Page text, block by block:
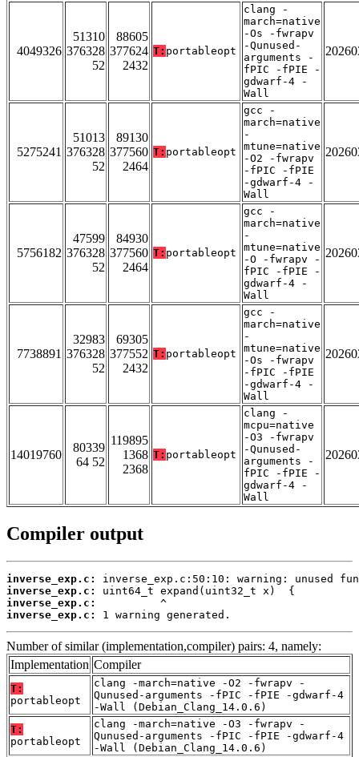
4049326
51310
376328
52
88605
377624
2432
T: portableopt
clang -
march=native
-Os -fwrapv
-Qunused-
arguments -
fPIC -fPIE -
gdwarf-4 -
Wall
5275241
51013
376328
52
89130
377560
2464
T: portableopt
gcc -
march=native
-
mtune=native
-O2 -fwrapv
-fPIC -fPIE
-gdwarf-4 -
Wall
5756182
47599
376328
52
84930
377560
2464
T: portableopt
gcc -
march=native
-
mtune=native
-O -fwrapv -
fPIC -fPIE -
gdwarf-4 -
Wall
7738891
32983
376328
52
69305
377552
2432
T: portableopt
gcc -
march=native
-
mtune=native
-Os -fwrapv
-fPIC -fPIE
-gdwarf-4 -
Wall
14019760
80339
64 52
119895
1368
2368
T: portableopt
clang -
mcpu=native
-O3 -fwrapv
-Qunused-
arguments -
fPIC -fPIE -
gdwarf-4 -
Wall
Compiler output
inverse_exp.c:
inverse_exp.c:
inverse_exp.c:
inverse_exp.c:
1 warning generated.
Number of similar (implementation,compiler) pairs: 4, namely:
Implementation Compiler
T:
portableopt
clang -march=native -O2 -fwrapv -
Qunused-arguments -fPIC -fPIE -gdwarf-4
-Wall (Debian_Clang_14.0.6)
T:
portableopt
clang -march=native -O3 -fwrapv -
Qunused-arguments -fPIC -fPIE -gdwarf-4
-Wall (Debian_Clang_14.0.6)